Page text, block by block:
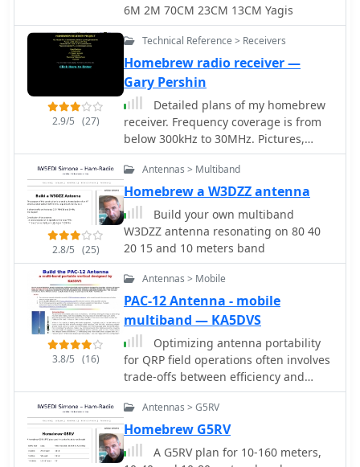
Arduino Uno microcontroller. Key
components include a directional
coupler for sensing forward and
reflected power, precision rectifiers,
and analog-to-digital conversion for
processing RF signals. The Arduino
firmware handles calibration,
calculations, and displays the results
on an integrated LCD, offering real-
time feedback on antenna system
performance. The design prioritizes
simplicity for homebrewers.
Performance specifications indicate
accurate readings within the **2-
200W** power range, suitable for
operations. The project provides
schematics and a basic overview of
the software logic.
6M 2M 70CM 23CM 13CM Yagis
2.9/5 (27)
Technical Reference > Receivers
Homebrew radio receiver —
Gary Pershin
Detailed plans of my homebrew
receiver. Frequency coverage is from
below 300kHz to 30MHz. Pictures,
schematics, board layouts, parts lists
and more can be found here.
2.8/5 (25)
Antennas > Multiband
Homebrew a W3DZZ antenna
Build your own multiband
W3DZZ antenna resonating on 80 40
20 15 and 10 meters band
3.8/5 (16)
Antennas > Mobile
PAC-12 Antenna - mobile
multiband — KA5DVS
Optimizing antenna portability
for QRP field operations often involves
trade-offs between efficiency and
physical footprint. The PAC-12
antenna project addresses this by
presenting a **multi-band portable
vertical** design, specifically tailored
for amateur radio operators who
Antennas > G5RV
Homebrew G5RV
A G5RV plan for 10-160 meters,